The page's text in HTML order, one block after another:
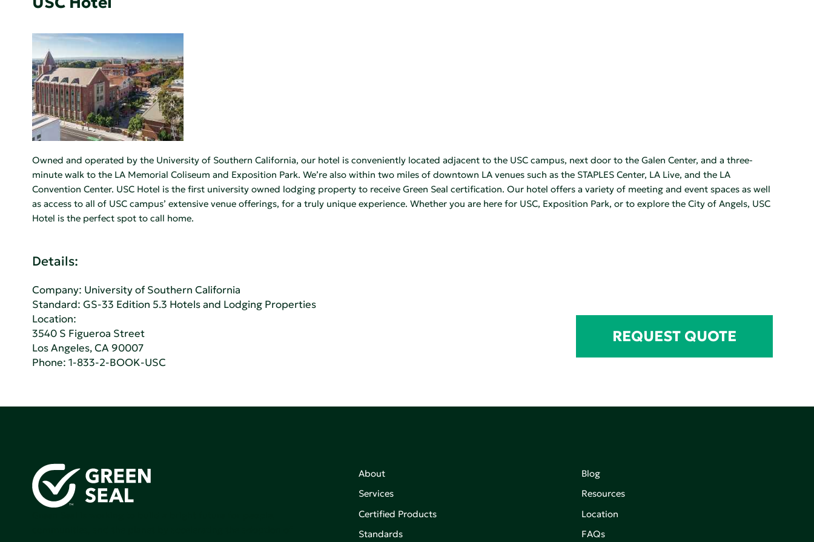
Owned and operated by the University of Southern California, our hotel is conveniently located adjacent to the USC campus, next door to the Galen Center, and a three-
minute walk to the LA Memorial Coliseum and Exposition Park. We’re also within two miles of downtown LA venues such as the STAPLES Center, LA Live, and the LA
Convention Center. USC Hotel is the first university owned lodging property to receive Green Seal certification. Our hotel offers a variety of meeting and event spaces as well
as access to all of USC campus’ extensive venue offerings, for a truly unique experience. Whether you are here for USC, Exposition Park, or to explore the City of Angels, USC
Hotel is the perfect spot to call home.
Details:
Company: University of Southern California
Standard:GS-33 Edition 5.3 Hotels and Lodging Properties
Location:
3540 S Figueroa Street
Los Angeles, CA 90007
Phone:1-833-2-BOOK-USC
REQUEST QUOTE
About
Services
Certified Products
Standards
Blog
Resources
Location
FAQs